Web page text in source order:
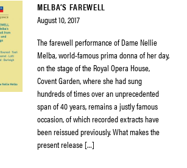
MELBA’S FAREWELL
August 10, 2017
The farewell performance of Dame Nellie
Melba, world-famous prima donna of her day,
on the stage of the Royal Opera House,
Covent Garden, where she had sung
hundreds of times over an unprecedented
span of 40 years, remains a justly famous
occasion, of which recorded extracts have
been reissued previously. What makes the
present release […]